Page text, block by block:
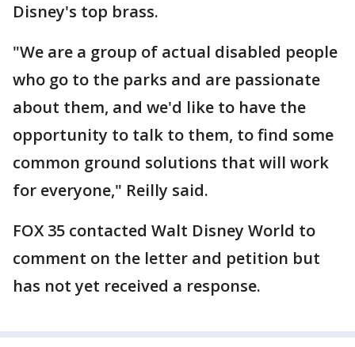
Disney's top brass.
"We are a group of actual disabled people
who go to the parks and are passionate
about them, and we'd like to have the
opportunity to talk to them, to find some
common ground solutions that will work
for everyone," Reilly said.
FOX 35 contacted Walt Disney World to
comment on the letter and petition but
has not yet received a response.